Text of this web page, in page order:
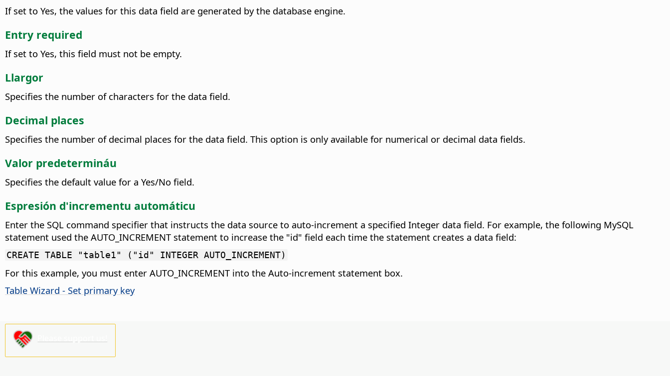
If set to Yes, the values for this data field are generated by the database engine.
Entry required
If set to Yes, this field must not be empty.
Llargor
Specifies the number of characters for the data field.
Decimal places
Specifies the number of decimal places for the data field. This option is only available for numerical or decimal data fields.
Valor predetermináu
Specifies the default value for a Yes/No field.
Espresión d'incrementu automáticu
Enter the SQL command specifier that instructs the data source to auto-increment a specified Integer data field. For example, the following MySQL
statement used the AUTO_INCREMENT statement to increase the "id" field each time the statement creates a data field:
CREATE TABLE "table1" ("id" INTEGER AUTO_INCREMENT)
For this example, you must enter AUTO_INCREMENT into the Auto-increment statement box.
Table Wizard - Set primary key